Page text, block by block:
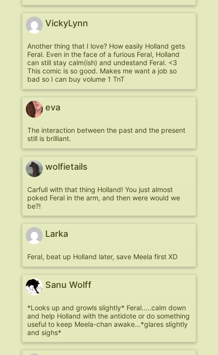
VickyLynn
Another thing that I love? How easily Holland gets
Feral. Even in the face of a furious Feral, Holland
can still stay calm(ish) and undestand Feral. <3
This comic is so good. Makes me want a job so
bad so I can buy volume 1 TnT
eva
The interaction between the past and the present
still is brilliant.
wolfietails
Carfull with that thing Holland! You just almost
poked Feral in the arm, and then were would we
be?!
Larka
Feral, beat up Holland later, save Meela first XD
Sanu Wolff
*Looks up and growls slightly* Feral…..calm down
and help Holland with the antidote or do something
useful to keep Meela-chan awake…*glares slightly
and sighs*